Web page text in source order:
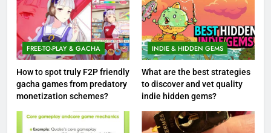
FREE-TO-PLAY & GACHA
How to spot truly F2P friendly
gacha games from predatory
monetization schemes?
INDIE & HIDDEN GEMS
What are the best strategies
to discover and vet quality
indie hidden gems?